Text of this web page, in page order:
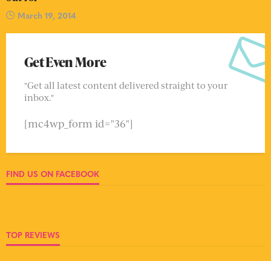
March 19, 2014
Get Even More
"Get all latest content delivered straight to your
inbox."
[mc4wp_form id="36"]
FIND US ON FACEBOOK
TOP REVIEWS